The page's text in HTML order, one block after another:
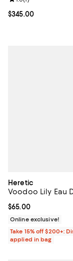
Current price
$345.00
Heretic
Voodoo Lily Eau
Current price
$65.00
Online exclusive!
Take 15% off $200+:
applied in bag